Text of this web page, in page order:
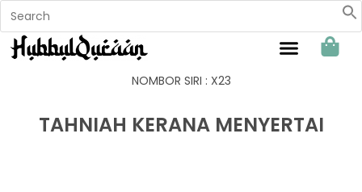
NOMBOR SIRI : X23
TAHNIAH KERANA MENYERTAI